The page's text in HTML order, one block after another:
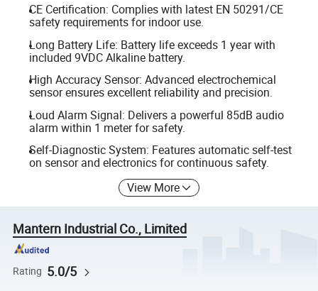
CE Certification: Complies with latest EN 50291/CE
safety requirements for indoor use.
Long Battery Life: Battery life exceeds 1 year with
included 9VDC Alkaline battery.
High Accuracy Sensor: Advanced electrochemical
sensor ensures excellent reliability and precision.
Loud Alarm Signal: Delivers a powerful 85dB audio
alarm within 1 meter for safety.
Self-Diagnostic System: Features automatic self-test
on sensor and electronics for continuous safety.
View More
Mantern Industrial Co., Limited
Rating 5.0/5